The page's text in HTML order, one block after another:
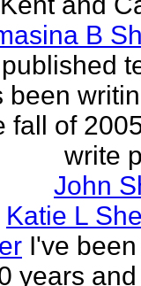
B
been
fall of
write
John
Katie L
I've
years